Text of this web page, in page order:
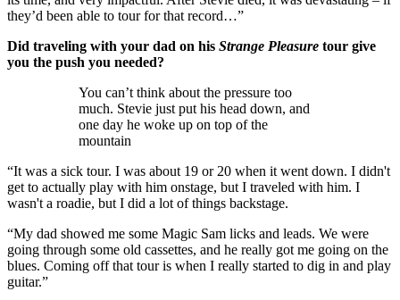
they’d been able to tour for that record…”
Did traveling with your dad on his Strange Pleasure tour give
you the push you needed?
You can’t think about the pressure too
much. Stevie just put his head down, and
one day he woke up on top of the
mountain
“It was a sick tour. I was about 19 or 20 when it went down. I didn't
get to actually play with him onstage, but I traveled with him. I
wasn't a roadie, but I did a lot of things backstage.
“My dad showed me some Magic Sam licks and leads. We were
going through some old cassettes, and he really got me going on the
blues. Coming off that tour is when I really started to dig in and play
guitar.”